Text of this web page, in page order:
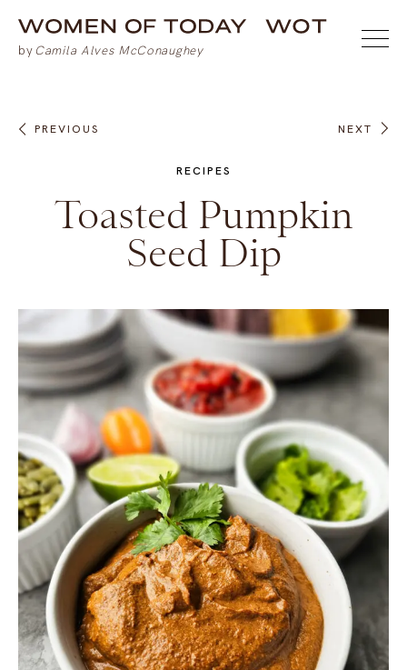
PREVIOUS NEXT
RECIPES
Toasted Pumpkin
Seed Dip